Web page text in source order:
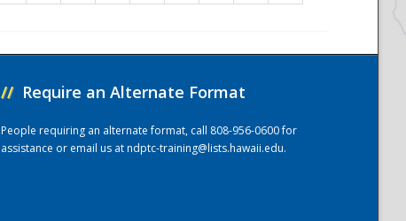
// Require an Alternate Format
People requiring an alternate format, call 808-956-0600 for
assistance or email us atndptc-training@lists.hawaii.edu.